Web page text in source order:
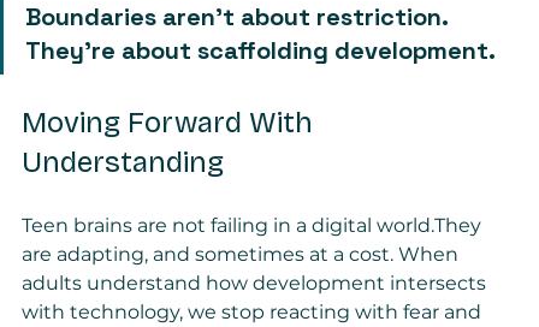
Boundaries aren’t about restriction.
They’re about scaffolding development.
Moving Forward With
Understanding
Teen brains are not failing in a digital world.They
are adapting, and sometimes at a cost. When
adults understand how development intersects
with technology, we stop reacting with fear and